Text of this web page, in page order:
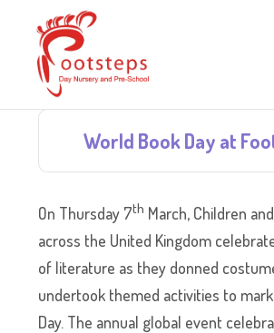
World Book Day at
On Thursday 7th March, Children
across the United Kingdom
of literature as they donned
undertook themed activities to
Day. The annual global event